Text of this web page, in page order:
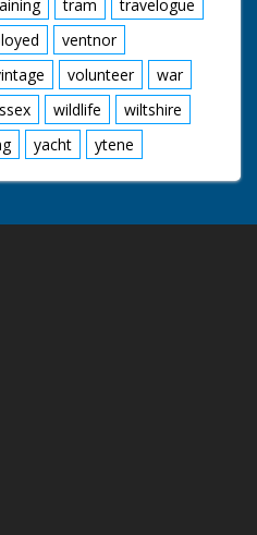
tram
travelogue
ventnor
volunteer
war
wildlife
wiltshire
yacht ytene